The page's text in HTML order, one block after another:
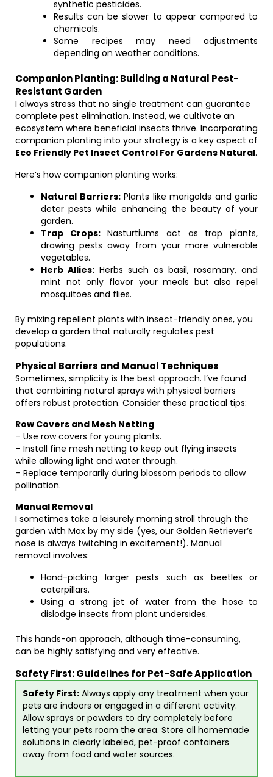
synthetic pesticides.
Results can be slower to appear compared to
chemicals.
Some recipes may need adjustments
depending on weather conditions.
Companion Planting: Building a Natural Pest-
Resistant Garden
I always stress that no single treatment can guarantee
complete pest elimination. Instead, we cultivate an
ecosystem where beneficial insects thrive. Incorporating
companion planting into your strategy is a key aspect of
Eco Friendly Pet Insect Control For Gardens Natural.
Here’s how companion planting works:
Natural Barriers:Plants like marigolds and garlic
deter pests while enhancing the beauty of your
garden.
Trap Crops:Nasturtiums act as trap plants,
drawing pests away from your more vulnerable
vegetables.
Herb Allies: Herbs such as basil, rosemary, and
mint not only flavor your meals but also repel
mosquitoes and flies.
By mixing repellent plants with insect-friendly ones, you
develop a garden that naturally regulates pest
populations.
Physical Barriers and Manual Techniques
Sometimes, simplicity is the best approach. I’ve found
that combining natural sprays with physical barriers
offers robust protection. Consider these practical tips:
Row Covers and Mesh Netting
– Use row covers for young plants.
– Install fine mesh netting to keep out flying insects
while allowing light and water through.
– Replace temporarily during blossom periods to allow
pollination.
Manual Removal
I sometimes take a leisurely morning stroll through the
garden with Max by my side (yes, our Golden Retriever’s
nose is always twitching in excitement!). Manual
removal involves:
Hand-picking larger pests such as beetles or
caterpillars.
Using a strong jet of water from the hose to
dislodge insects from plant undersides.
This hands-on approach, although time-consuming,
can be highly satisfying and very effective.
Safety First: Guidelines for Pet-Safe Application
Safety First: Always apply any treatment when your
pets are indoors or engaged in a different activity.
Allow sprays or powders to dry completely before
letting your pets roam the area. Store all homemade
solutions in clearly labeled, pet-proof containers
away from food and water sources.